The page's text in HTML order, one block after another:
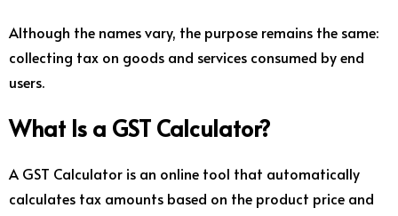
Although the names vary, the purpose remains the same:
collecting tax on goods and services consumed by end
users.
What Is a GST Calculator?
A GST Calculator is an online tool that automatically
calculates tax amounts based on the product price and